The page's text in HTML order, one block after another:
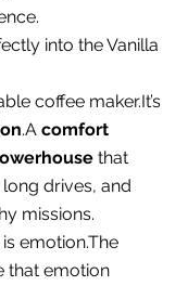
into the Vanilla
coffee maker.It’s
.A comfort
that
drives, and
missions.
emotion.The
that emotion